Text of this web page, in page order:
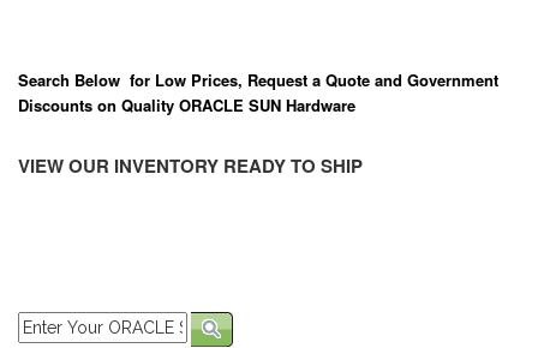
Search Below for Low Prices, Request a Quote and Government
Discounts on Quality ORACLE SUN Hardware
VIEW OUR INVENTORY READY TO SHIP